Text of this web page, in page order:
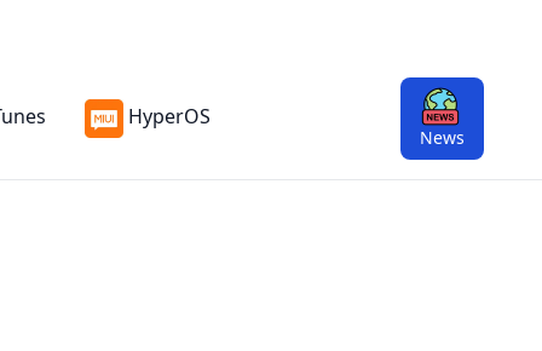
News
HyperOS